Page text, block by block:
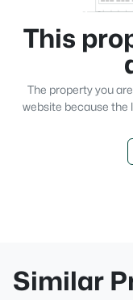
This
The property you
website because the
Similar